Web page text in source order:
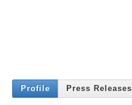
Profile Press Releases